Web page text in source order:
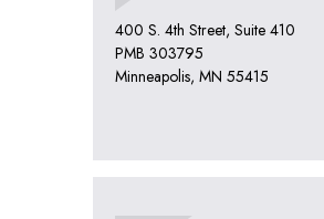
400 S. 4th Street, Suite 410
PMB 303795
Minneapolis, MN 55415